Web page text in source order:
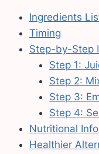
Ingredients
Timing
Step-by-Step
Step 1:
Step 2:
Step 3:
Step 4:
Nutritional
Healthier